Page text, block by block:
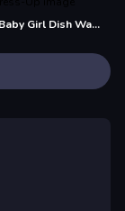
Baby Girl Dish Washing amp;amp; Dress-Up